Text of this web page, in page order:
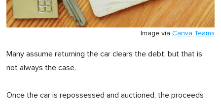
Image via Canva Teams
Many assume returning the car clears the debt, but that is
not always the case.
Once the car is repossessed and auctioned, the proceeds